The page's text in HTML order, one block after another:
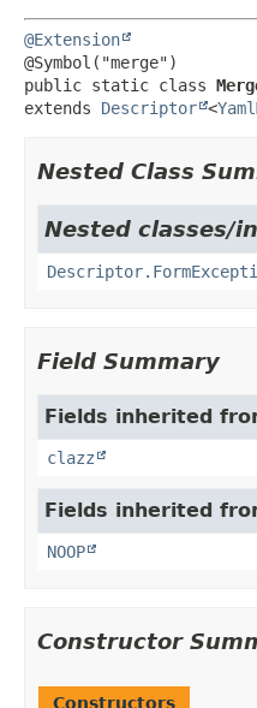
@Extension
public static class
extends Descriptor <
Nested Class
Nested classes/
Field Summary
Fields inherited
clazz
Fields inherited
NOOP
Constructor
Constructors